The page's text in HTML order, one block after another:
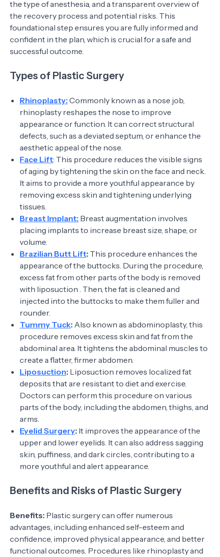
the type of anesthesia, and a transparent overview of
the recovery process and potential risks. This
foundational step ensures you are fully informed and
confident in the plan, which is crucial for a safe and
successful outcome.
Types of Plastic Surgery
Rhinoplasty: Commonly known as a nose job,
rhinoplasty reshapes the nose to improve
appearance or function. It can correct structural
defects, such as a deviated septum, or enhance the
aesthetic appeal of the nose.
Face Lift: This procedure reduces the visible signs
of aging by tightening the skin on the face and neck.
It aims to provide a more youthful appearance by
removing excess skin and tightening underlying
tissues.
Breast Implant: Breast augmentation involves
placing implants to increase breast size, shape, or
volume.
Brazilian Butt Lift: This procedure enhances the
appearance of the buttocks. During the procedure,
excess fat from other parts of the body is removed
with liposuction . Then, the fat is cleaned and
injected into the buttocks to make them fuller and
rounder.
Tummy Tuck: Also known as abdominoplasty, this
procedure removes excess skin and fat from the
abdominal area. It tightens the abdominal muscles to
create a flatter, firmer abdomen.
Liposuction: Liposuction removes localized fat
deposits that are resistant to diet and exercise.
Doctors can perform this procedure on various
parts of the body, including the abdomen, thighs, and
arms.
Eyelid Surgery: It improves the appearance of the
upper and lower eyelids. It can also address sagging
skin, puffiness, and dark circles, contributing to a
more youthful and alert appearance.
Benefits and Risks of Plastic Surgery
Benefits: Plastic surgery can offer numerous
advantages, including enhanced self-esteem and
confidence, improved physical appearance, and better
functional outcomes. Procedures like rhinoplasty and